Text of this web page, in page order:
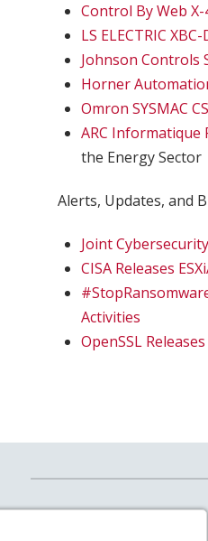
Control By Web X-
LS ELECTRIC
Johnson Controls
Horner
Omron SYSMAC
ARC Informatique
the Energy Sector
Alerts, Updates, and
Joint
CISA Releases
Activities
OpenSSL